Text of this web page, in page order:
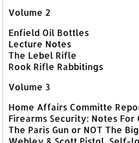
Volume 2
Enfield Oil Bottles
Lecture Notes
The Lebel Rifle
Rook Rifle Rabbitings
Volume 3
Home Affairs Committe
Firearms Security: Notes For
The Paris Gun or NOT The